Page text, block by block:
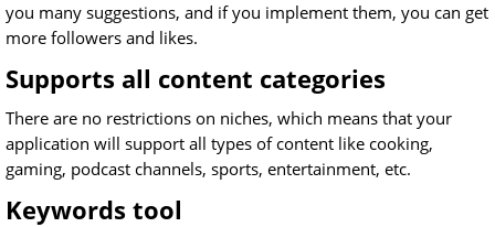
you many suggestions, and if you implement them, you can get
more followers and likes.
Supports all content categories
There are no restrictions on niches, which means that your
application will support all types of content like cooking,
gaming, podcast channels, sports, entertainment, etc.
Keywords tool